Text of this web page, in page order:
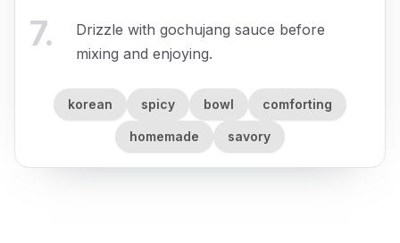
7.
Drizzle with gochujang sauce before
mixing and enjoying.
korean spicy bowl comforting
homemade savory